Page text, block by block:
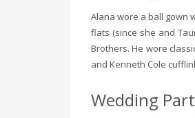
Alana wore a ball gown
flats (since she and
Brothers. He wore
and Kenneth Cole
Wedding